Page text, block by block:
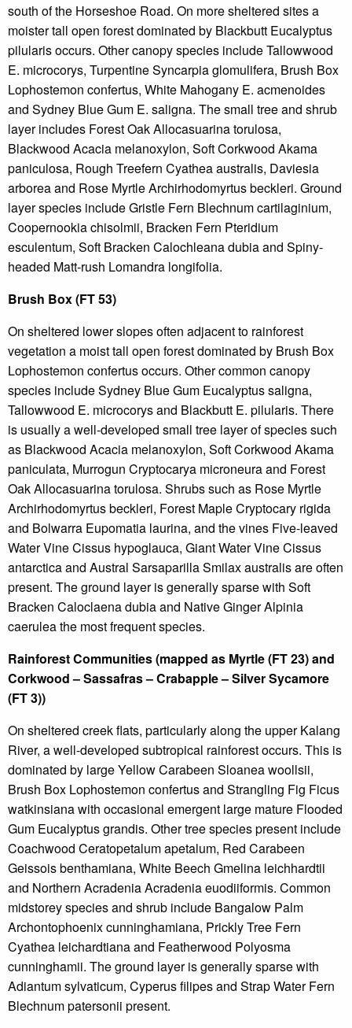
south of the Horseshoe Road. On more sheltered sites a
moister tall open forest dominated by Blackbutt Eucalyptus
pilularis occurs. Other canopy species include Tallowwood
E. microcorys, Turpentine Syncarpia glomulifera, Brush Box
Lophostemon confertus, White Mahogany E. acmenoides
and Sydney Blue Gum E. saligna. The small tree and shrub
layer includes Forest Oak Allocasuarina torulosa,
Blackwood Acacia melanoxylon, Soft Corkwood Akama
paniculosa, Rough Treefern Cyathea australis, Daviesia
arborea and Rose Myrtle Archirhodomyrtus beckleri. Ground
layer species include Gristle Fern Blechnum cartilaginium,
Coopernookia chisolmii, Bracken Fern Pteridium
esculentum, Soft Bracken Calochleana dubia and Spiny-
headed Matt-rush Lomandra longifolia.
Brush Box (FT 53)
On sheltered lower slopes often adjacent to rainforest
vegetation a moist tall open forest dominated by Brush Box
Lophostemon confertus occurs. Other common canopy
species include Sydney Blue Gum Eucalyptus saligna,
Tallowwood E. microcorys and Blackbutt E. pilularis. There
is usually a well-developed small tree layer of species such
as Blackwood Acacia melanoxylon, Soft Corkwood Akama
paniculata, Murrogun Cryptocarya microneura and Forest
Oak Allocasuarina torulosa. Shrubs such as Rose Myrtle
Archirhodomyrtus beckleri, Forest Maple Cryptocary rigida
and Bolwarra Eupomatia laurina, and the vines Five-leaved
Water Vine Cissus hypoglauca, Giant Water Vine Cissus
antarctica and Austral Sarsaparilla Smilax australis are often
present. The ground layer is generally sparse with Soft
Bracken Caloclaena dubia and Native Ginger Alpinia
caerulea the most frequent species.
Rainforest Communities (mapped as Myrtle (FT 23) and
Corkwood – Sassafras – Crabapple – Silver Sycamore
(FT 3))
On sheltered creek flats, particularly along the upper Kalang
River, a well-developed subtropical rainforest occurs. This is
dominated by large Yellow Carabeen Sloanea woollsii,
Brush Box Lophostemon confertus and Strangling Fig Ficus
watkinsiana with occasional emergent large mature Flooded
Gum Eucalyptus grandis. Other tree species present include
Coachwood Ceratopetalum apetalum, Red Carabeen
Geissois benthamiana, White Beech Gmelina leichhardtii
and Northern Acradenia Acradenia euodiiformis. Common
midstorey species and shrub include Bangalow Palm
Archontophoenix cunninghamiana, Prickly Tree Fern
Cyathea leichardtiana and Featherwood Polyosma
cunninghamii. The ground layer is generally sparse with
Adiantum sylvaticum, Cyperus filipes and Strap Water Fern
Blechnum patersonii present.